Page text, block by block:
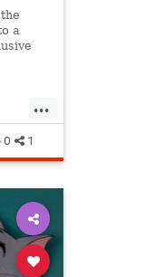
a
...
0 1